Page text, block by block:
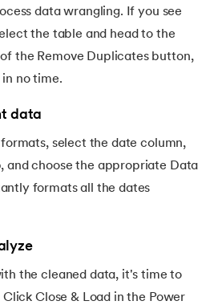
data wrangling. If you see
the table and head to the
the Remove Duplicates button,
no time.
data
formats, select the date column,
and choose the appropriate Data
formats all the dates
the cleaned data, it's time to
Close & Load in the Power